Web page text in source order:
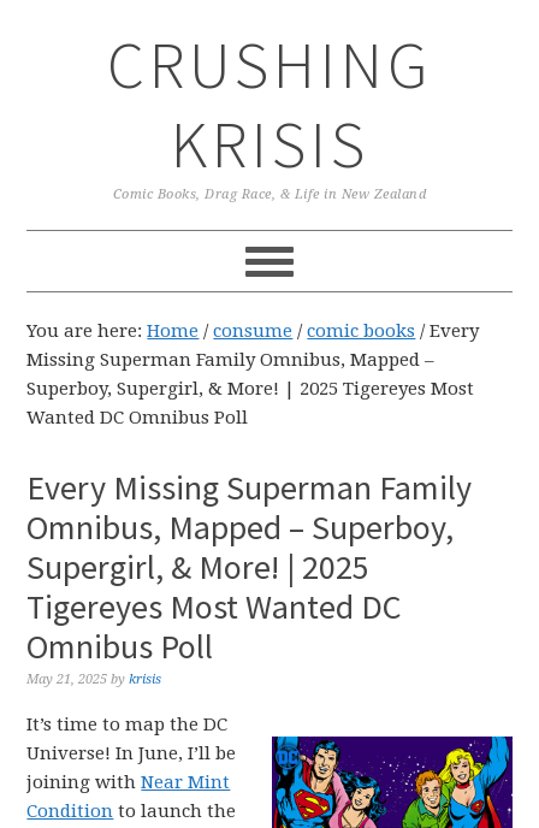
CRUSHING
KRISIS
Comic Books, Drag Race, & Life in New Zealand
You are here:Home / consume / comic books /Every
Missing Superman Family Omnibus, Mapped –
Superboy, Supergirl, & More! | 2025 Tigereyes Most
Wanted DC Omnibus Poll
Every Missing Superman Family
Omnibus, Mapped – Superboy,
Supergirl, & More! | 2025
Tigereyes Most Wanted DC
Omnibus Poll
May 21, 2025 bykrisis
It’s time to map the DC
Universe! In June, I’ll be
joining withNear Mint
Condition to launch the